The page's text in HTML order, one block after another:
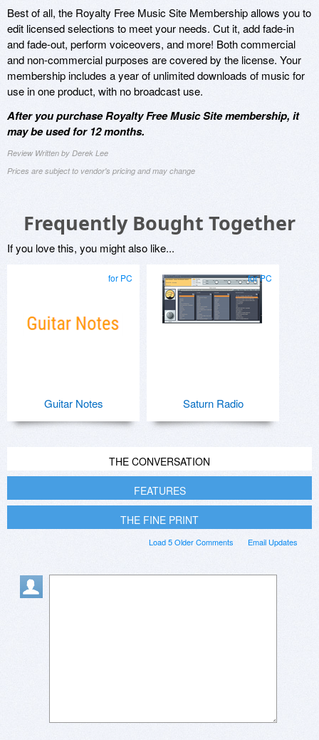
Best of all, the Royalty Free Music Site Membership allows you to
edit licensed selections to meet your needs. Cut it, add fade-in
and fade-out, perform voiceovers, and more! Both commercial
and non-commercial purposes are covered by the license. Your
membership includes a year of unlimited downloads of music for
use in one product, with no broadcast use.
After you purchase Royalty Free Music Site membership, it
may be used for 12 months.
Review Written by Derek Lee
Prices are subject to vendor's pricing and may change
Frequently Bought Together
If you love this, you might also like...
for PC
Guitar Notes
for PC
Saturn Radio
THE CONVERSATION
FEATURES
THE FINE PRINT
Email Updates
Load 5 Older Comments